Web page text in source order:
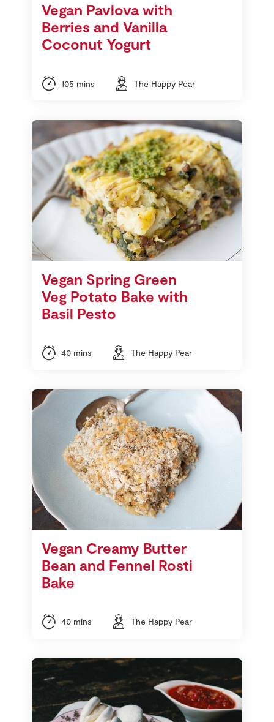
Vegan Pavlova with
Berries and Vanilla
Coconut Yogurt
105 mins The Happy Pear
Vegan Spring Green
Veg Potato Bake with
Basil Pesto
40 mins The Happy Pear
Vegan Creamy Butter
Bean and Fennel Rosti
Bake
40 mins The Happy Pear